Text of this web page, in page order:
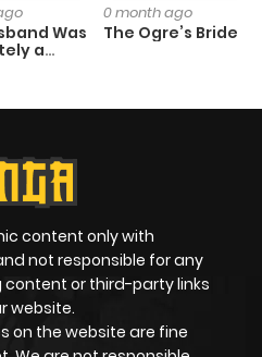
Was
a
0 month ago
The Ogre’s Bride
content only with
not responsible for any
or third-party links
website.
on the website are fine